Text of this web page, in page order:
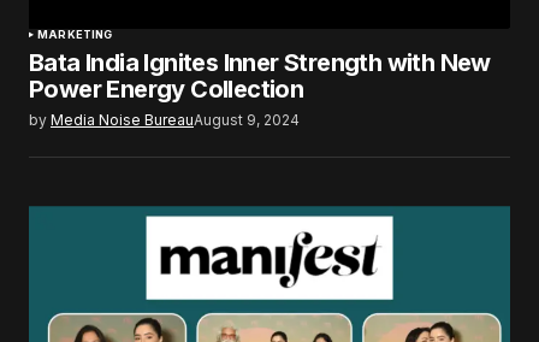
MARKETING
Bata India Ignites Inner Strength with New
Power Energy Collection
by Media Noise BureauAugust 9, 2024